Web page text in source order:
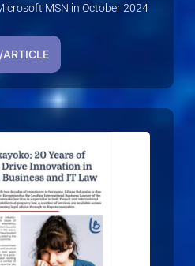
MSN in October 2024